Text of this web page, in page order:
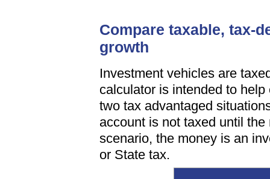
Compare taxable, tax-
growth
Investment vehicles are
calculator is intended to
two tax advantaged
account is not taxed until
scenario, the money is an
or State tax.